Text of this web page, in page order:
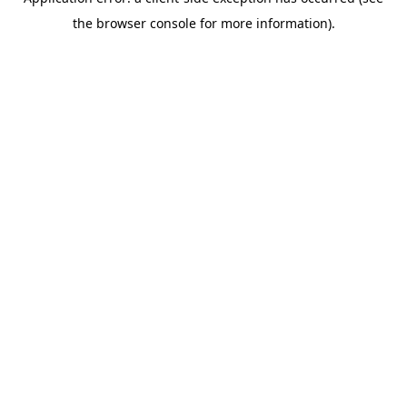
the browser console for more information).